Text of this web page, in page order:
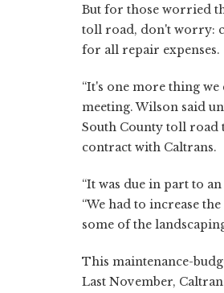
But for those worried
toll road, don't worry:
for all repair expenses.
“It's one more thing
meeting. Wilson said
South County toll road
contract with Caltrans.
“It was due in part to
“We had to increase
some of the
This maintenance-
Last November,